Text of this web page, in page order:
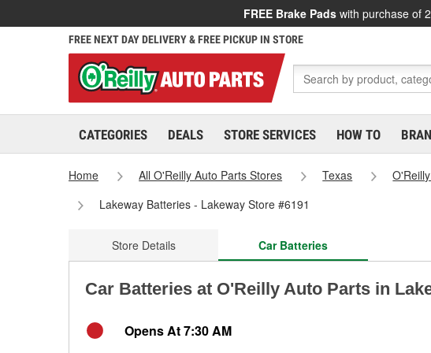
FREE Brake Pads with purchase of
FREE NEXT DAY DELIVERY & FREE PICKUP IN STORE
CATEGORIES DEALS STORE SERVICES HOW TO
Home All O'Reilly Auto Parts Stores Texas
Lakeway Batteries - Lakeway Store #6191
Store Details Car Batteries
Car Batteries at O'Reilly Auto Parts in
Opens At 7:30 AM